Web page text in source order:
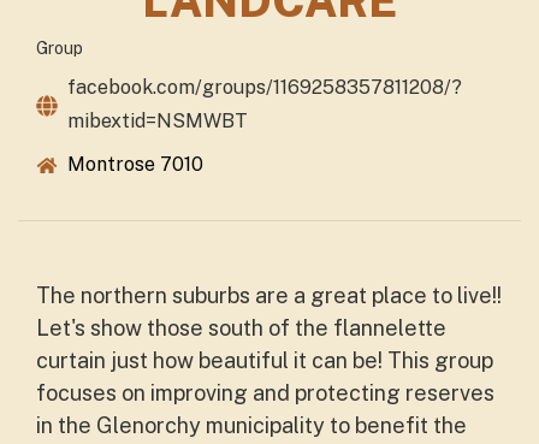
Group
facebook.com/groups/1169258357811208/?
mibextid=NSMWBT
Montrose 7010
The northern suburbs are a great place to live!!
Let's show those south of the flannelette
curtain just how beautiful it can be! This group
focuses on improving and protecting reserves
in the Glenorchy municipality to benefit the